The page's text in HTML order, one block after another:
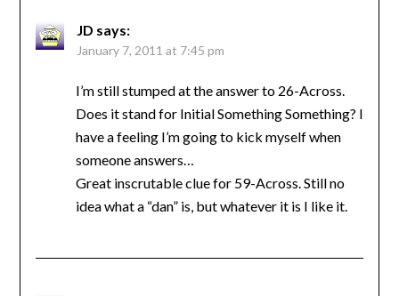
JD says:
January 7, 2011 at 7:45 pm
I’m still stumped at the answer to 26-Across.
Does it stand for Initial Something Something? I
have a feeling I’m going to kick myself when
someone answers…
Great inscrutable clue for 59-Across. Still no
idea what a “dan” is, but whatever it is I like it.